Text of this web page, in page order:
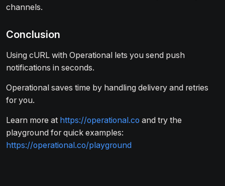
channels.
Conclusion
Using cURL with Operational lets you send push
notifications in seconds.
Operational saves time by handling delivery and retries
for you.
Learn more at https://operational.co and try the
playground for quick examples:
https://operational.co/playground